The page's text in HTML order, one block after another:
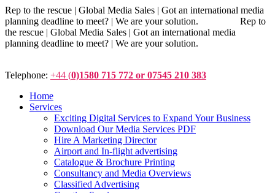
Rep to the rescue | Global Media Sales | Got an international media
planning deadline to meet? | We are your solution. Rep to
the rescue | Global Media Sales | Got an international media
planning deadline to meet? | We are your solution.
Telephone: +44 (0)1580 715 772 or 07545 210 383
Home
Services
Exciting Digital Services to Expand Your Business
Download Our Media Services PDF
Hire A Marketing Director
Airport and In-flight advertising
Catalogue & Brochure Printing
Consultancy and Media Overviews
Classified Advertising